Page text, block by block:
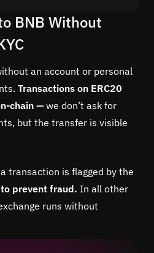
BNB Without
an account or personal
Transactions on ERC20
chain — we don’t ask for
but the transfer is visible
transaction is flagged by the
to prevent fraud. In all other
runs without